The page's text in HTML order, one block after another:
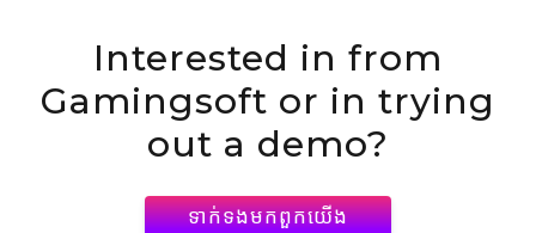
Interested in from
Gamingsoft or in trying
out a demo?
ទាក់ទង​មក​ពួក​យើង